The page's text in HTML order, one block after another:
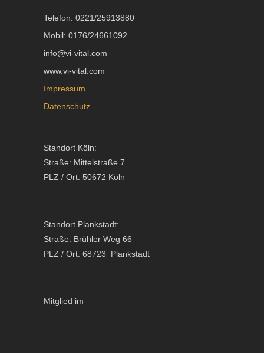
Telefon: 0221/25913880
Mobil: 0176/24661092
info@vi-vital.com
www.vi-vital.com
Impressum
Datenschutz
Standort Köln:
Straße: Mittelstraße 7
PLZ / Ort: 50672 Köln
Standort Plankstadt:
Straße: Brühler Weg 66
PLZ / Ort: 68723 Plankstadt
Mitglied im